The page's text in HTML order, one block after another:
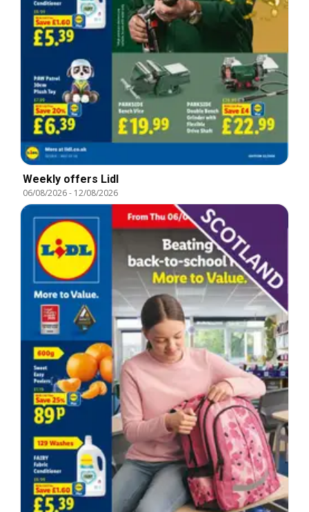
Weekly offers Lidl
06/08/2026- 12/08/2026